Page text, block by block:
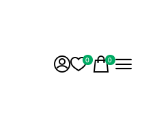
0 0